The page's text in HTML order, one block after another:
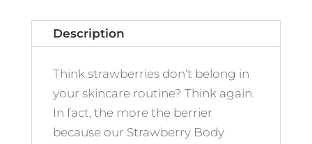
Description
Think strawberries don’t belong in
your skincare routine? Think again.
In fact, the more the berrier
because our Strawberry Body